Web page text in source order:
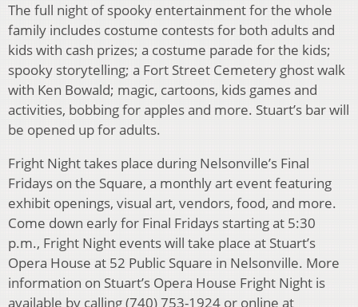
The full night of spooky entertainment for the whole
family includes costume contests for both adults and
kids with cash prizes; a costume parade for the kids;
spooky storytelling; a Fort Street Cemetery ghost walk
with Ken Bowald; magic, cartoons, kids games and
activities, bobbing for apples and more. Stuart’s bar will
be opened up for adults.
Fright Night takes place during Nelsonville’s Final
Fridays on the Square, a monthly art event featuring
exhibit openings, visual art, vendors, food, and more.
Come down early for Final Fridays starting at 5:30
p.m., Fright Night events will take place at Stuart’s
Opera House at 52 Public Square in Nelsonville. More
information on Stuart’s Opera House Fright Night is
available by calling (740) 753-1924 or online at